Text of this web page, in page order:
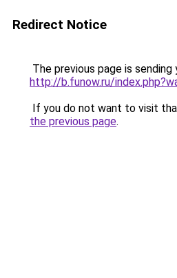
Redirect Notice
The previous page is sending
http://b.funow.ru/
If you do not want to visit
the previous page.